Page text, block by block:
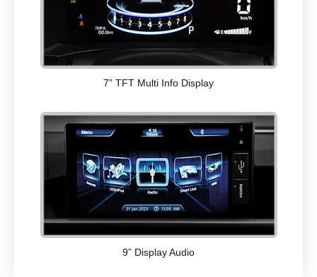
7” TFT Multi Info Display
9” Display Audio